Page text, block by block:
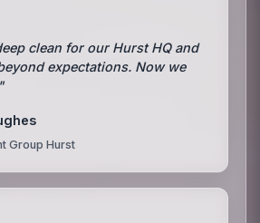
clean for our Hurst HQ and
expectations. Now we
Group Hurst